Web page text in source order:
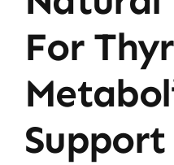
For
Support